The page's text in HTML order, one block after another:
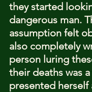
they started
dangerous man.
assumption felt
also completely
person luring
their deaths was
presented herself